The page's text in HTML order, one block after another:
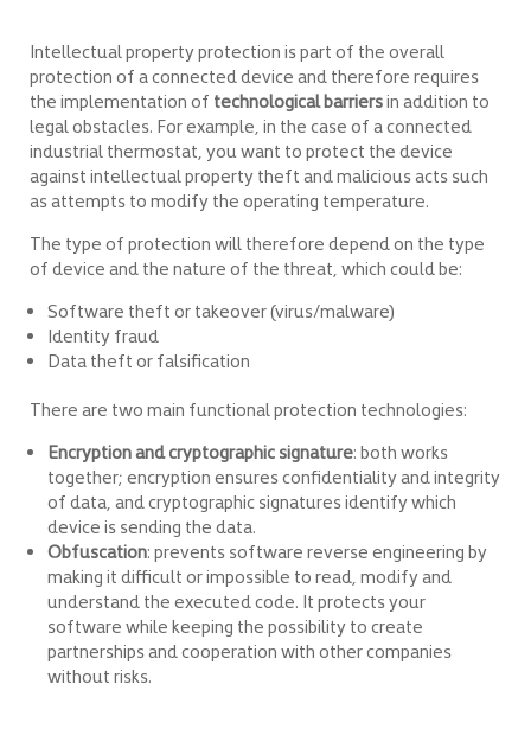
Intellectual property protection is part of the overall
protection of a connected device and therefore requires
the implementation of technological barriersin addition to
legal obstacles. For example, in the case of a connected
industrial thermostat, you want to protect the device
against intellectual property theft and malicious acts such
as attempts to modify the operating temperature.
The type of protection will therefore depend on the type
of device and the nature of the threat, which could be:
Software theft or takeover (virus/malware)
Identity fraud
Data theft or falsification
There are two main functional protection technologies:
Encryption and cryptographic signature: both works
together; encryption ensures confidentiality and integrity
of data, and cryptographic signatures identify which
device is sending the data.
Obfuscation: prevents software reverse engineering by
making it difficult or impossible to read, modify and
understand the executed code. It protects your
software while keeping the possibility to create
partnerships and cooperation with other companies
without risks.